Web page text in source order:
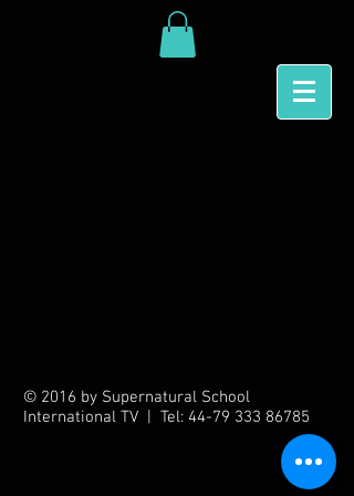
© 2016 by Supernatural School
International TV | Tel: 44-79 333 86785